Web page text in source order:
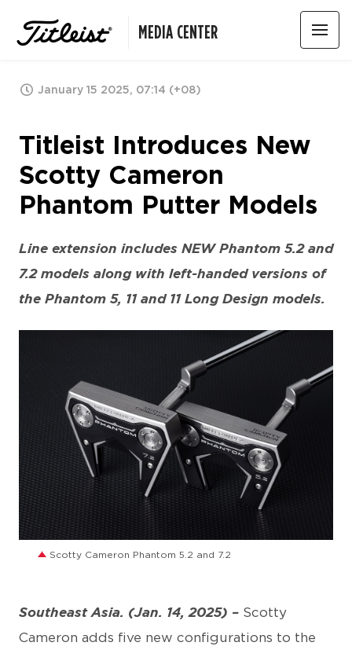
MEDIA CENTER
January 15 2025, 07:14 (+08)
Titleist Introduces New
Scotty Cameron
Phantom Putter Models
Line extension includes NEW Phantom 5.2 and
7.2 models along with left-handed versions of
the Phantom 5, 11 and 11 Long Design models.
JPG
Scotty Cameron Phantom 5.2 and 7.2
Southeast Asia. (Jan. 14, 2025) – Scotty
Cameron adds five new configurations to the